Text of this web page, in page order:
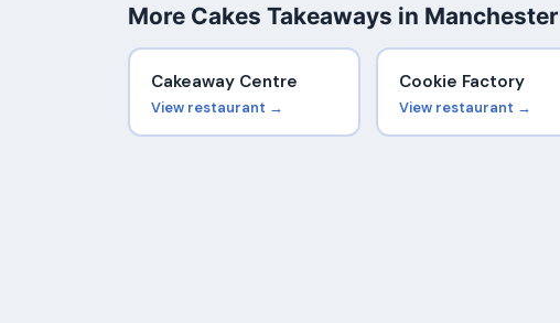
More Cakes Takeaways in Manchester
Cakeaway Centre
View restaurant →
Cookie Factory
View restaurant →